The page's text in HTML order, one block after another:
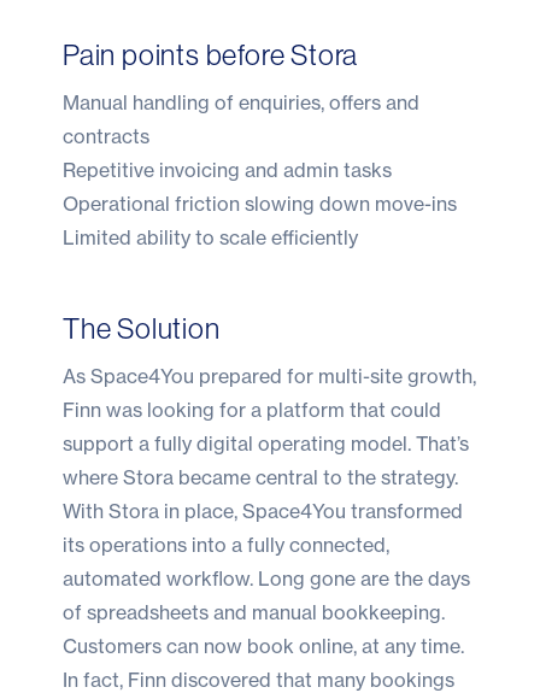
Pain points before Stora
Manual handling of enquiries, offers and
contracts
Repetitive invoicing and admin tasks
Operational friction slowing down move-ins
Limited ability to scale efficiently
The Solution
As Space4You prepared for multi-site growth,
Finn was looking for a platform that could
support a fully digital operating model. That’s
where Stora became central to the strategy.
With Stora in place, Space4You transformed
its operations into a fully connected,
automated workflow. Long gone are the days
of spreadsheets and manual bookkeeping.
Customers can now book online, at any time.
In fact, Finn discovered that many bookings